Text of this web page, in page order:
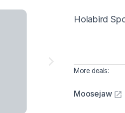
Holabird
More deals:
Moosejaw